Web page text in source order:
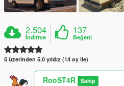
2.504
İndirme
137
Beğeni
5 üzerinden 5.0 yıldız (14 oy ile)
RooST4R Sahip